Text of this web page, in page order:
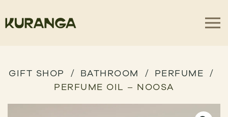
GIFT SHOP BATHROOM
PERFUME
PERFUME OIL – NOOSA